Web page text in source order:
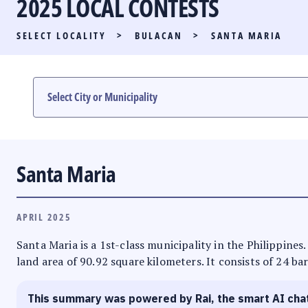
PARTY LIST RACE
LOCAL RACES
MULTIMEDIA
2025 LOCAL CONTESTS
SELECT LOCALITY > BULACAN > SANTA MARIA
Santa Maria
APRIL 2025
Santa Maria is a 1st-class municipality in the
land area of 90.92 square kilometers. It consists of 24
This summary was powered by Rai, the smart AI